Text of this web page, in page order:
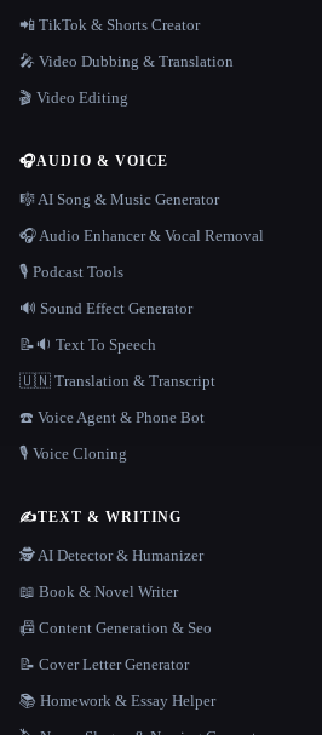
📲 TikTok & Shorts Creator
🎤 Video Dubbing & Translation
🎬 Video Editing
🎧AUDIO & VOICE
🎼 AI Song & Music Generator
🎧 Audio Enhancer & Vocal Removal
🎙️ Podcast Tools
🔊 Sound Effect Generator
📝🔉 Text To Speech
🇺🇳 Translation & Transcript
☎️ Voice Agent & Phone Bot
🎙️ Voice Cloning
✍️TEXT & WRITING
🕵️ AI Detector & Humanizer
📖 Book & Novel Writer
📠 Content Generation & Seo
📝 Cover Letter Generator
📚 Homework & Essay Helper